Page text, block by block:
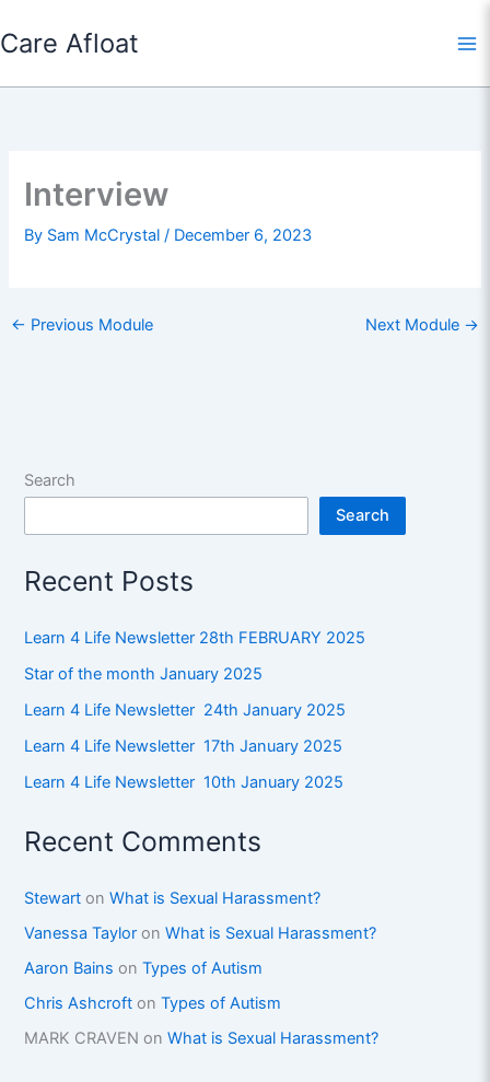
to
Care Afloat
Interview
By Sam McCrystal/ December 6, 2023
← Previous Module Next Module →
Search
Search
Recent Posts
Learn 4 Life Newsletter 28th FEBRUARY 2025
Star of the month January 2025
Learn 4 Life Newsletter 24th January 2025
Learn 4 Life Newsletter 17th January 2025
Learn 4 Life Newsletter 10th January 2025
Recent Comments
Stewart onWhat is Sexual Harassment?
Vanessa Taylor onWhat is Sexual Harassment?
Aaron Bains onTypes of Autism
Chris Ashcroft onTypes of Autism
MARK CRAVEN onWhat is Sexual Harassment?